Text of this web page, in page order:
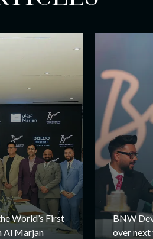
World’s First
Al Marjan
BNW
over next